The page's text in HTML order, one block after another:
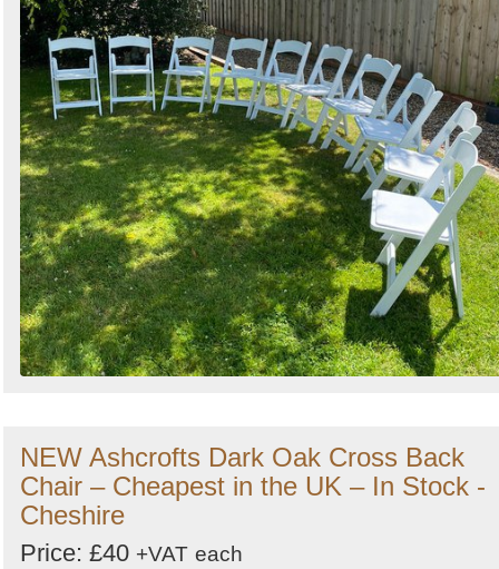
NEW Ashcrofts Dark Oak Cross Back
Chair – Cheapest in the UK – In Stock -
Cheshire
Price: £40 +VAT each